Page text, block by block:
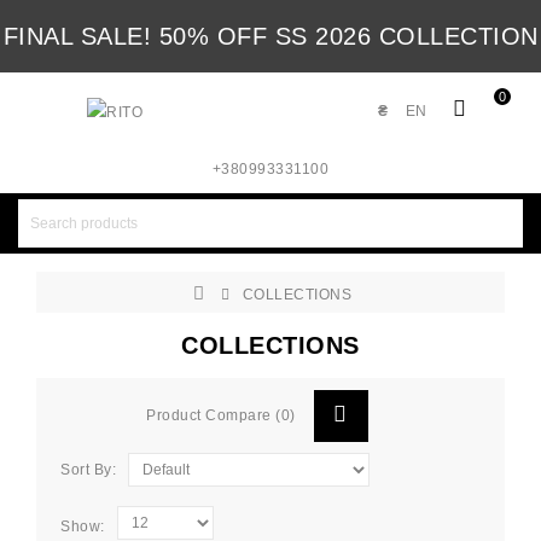
FINAL SALE! 50% OFF SS 2026 COLLECTION
0
EN
₴
+380993331100
COLLECTIONS
COLLECTIONS
Product Compare (0)
Sort By:
Show: